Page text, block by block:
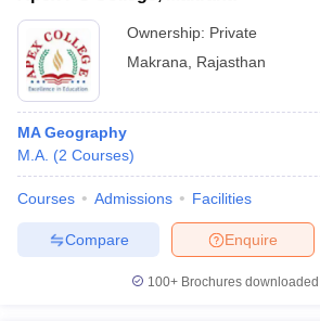
Ownership: Private
Makrana
Rajasthan
MA Geography
M.A. (2 Courses)
Courses Admissions Facilities
Enquire
Compare
100+ Brochures